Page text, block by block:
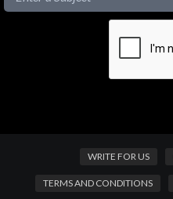
WRITE FOR US
TERMS AND CONDITIONS